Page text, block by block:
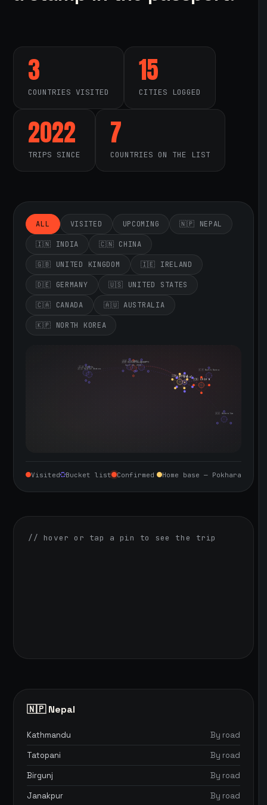
3
COUNTRIES VISITED
15
CITIES LOGGED
2022
TRIPS SINCE
7
COUNTRIES ON THE LIST
ALL VISITED UPCOMING 🇳🇵 NEPAL
🇮🇳 INDIA 🇨🇳 CHINA
🇬🇧 UNITED KINGDOM 🇮🇪 IRELAND
🇩🇪 GERMANY 🇺🇸 UNITED STATES
🇨🇦 CANADA 🇦🇺 AUSTRALIA
🇰🇵 NORTH KOREA
🇳🇵 Nepal
🇮🇳 India
🇨🇳 China
🇬🇧 United Kingdom
Sept 10, 2026
🇮🇪 Ireland🇩🇪 Germany
🇺🇸 United States
🇨🇦 Canada
🇦🇺 Australia
🇰🇵 North Korea
Visited Bucket list Confirmed Home base — Pokhara
// hover or tap a pin to see the trip
🇳🇵 Nepal
Kathmandu
By road
Tatopani
By road
Birgunj
By road
Janakpur
By road